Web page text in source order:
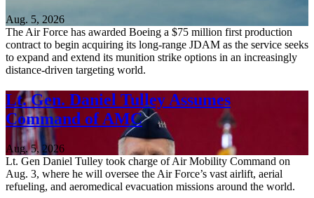
Aug. 5, 2026
The Air Force has awarded Boeing a $75 million first production
contract to begin acquiring its long-range JDAM as the service seeks
to expand and extend its munition strike options in an increasingly
distance-driven targeting world.
Lt. Gen. Daniel Tulley Assumes
Command of AMC
Aug. 5, 2026
Lt. Gen Daniel Tulley took charge of Air Mobility Command on
Aug. 3, where he will oversee the Air Force’s vast airlift, aerial
refueling, and aeromedical evacuation missions around the world.